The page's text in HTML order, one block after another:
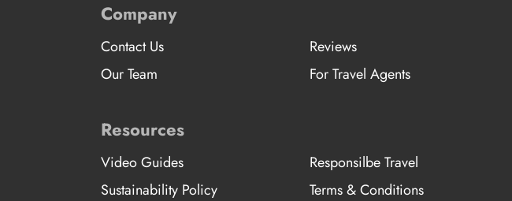
Company
Contact Us
Reviews
Our Team
For Travel Agents
Resources
Video Guides
Responsilbe Travel
Sustainability Policy
Terms & Conditions